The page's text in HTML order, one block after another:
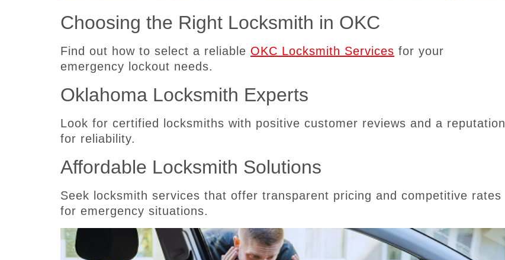
Choosing the Right Locksmith in OKC
Find out how to select a reliable OKC Locksmith Services for your
emergency lockout needs.
Oklahoma Locksmith Experts
Look for certified locksmiths with positive customer reviews and a reputation
for reliability.
Affordable Locksmith Solutions
Seek locksmith services that offer transparent pricing and competitive rates
for emergency situations.